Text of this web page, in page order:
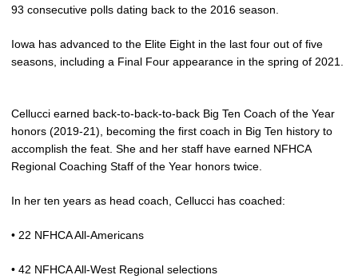
93 consecutive polls dating back to the 2016 season.
Iowa has advanced to the Elite Eight in the last four out of five
seasons, including a Final Four appearance in the spring of 2021.
Cellucci earned back-to-back-to-back Big Ten Coach of the Year
honors (2019-21), becoming the first coach in Big Ten history to
accomplish the feat. She and her staff have earned NFHCA
Regional Coaching Staff of the Year honors twice.
In her ten years as head coach, Cellucci has coached:
• 22 NFHCA All-Americans
• 42 NFHCA All-West Regional selections